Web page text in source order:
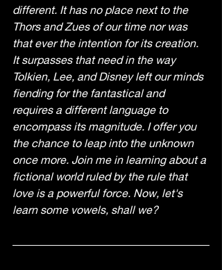
different. It has no place next to the
Thors and Zues of our time nor was
that ever the intention for its creation.
It surpasses that need in the way
Tolkien, Lee, and Disney left our minds
fiending for the fantastical and
requires a different language to
encompass its magnitude. I offer you
the chance to leap into the unknown
once more. Join me in learning about a
fictional world ruled by the rule that
love is a powerful force. Now, let's
learn some vowels, shall we?